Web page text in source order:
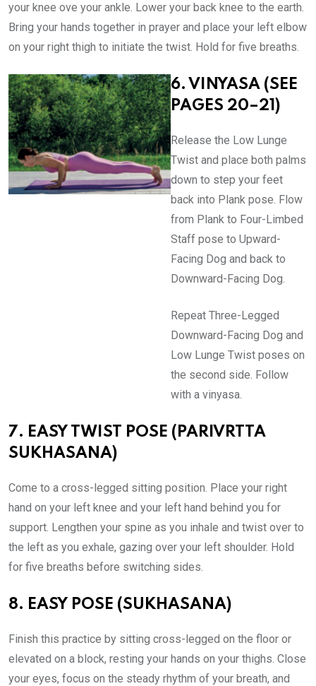
your knee ove your ankle. Lower your back knee to the earth.
Bring your hands together in prayer and place your left elbow
on your right thigh to initiate the twist. Hold for five breaths.
6. VINYASA (SEE
PAGES 20–21)
Release the Low Lunge
Twist and place both palms
down to step your feet
back into Plank pose. Flow
from Plank to Four-Limbed
Staff pose to Upward-
Facing Dog and back to
Downward-Facing Dog.
Repeat Three-Legged
Downward-Facing Dog and
Low Lunge Twist poses on
the second side. Follow
with a vinyasa.
7. EASY TWIST POSE (PARIVRTTA
SUKHASANA)
Come to a cross-legged sitting position. Place your right
hand on your left knee and your left hand behind you for
support. Lengthen your spine as you inhale and twist over to
the left as you exhale, gazing over your left shoulder. Hold
for five breaths before switching sides.
8. EASY POSE (SUKHASANA)
Finish this practice by sitting cross-legged on the floor or
elevated on a block, resting your hands on your thighs. Close
your eyes, focus on the steady rhythm of your breath, and